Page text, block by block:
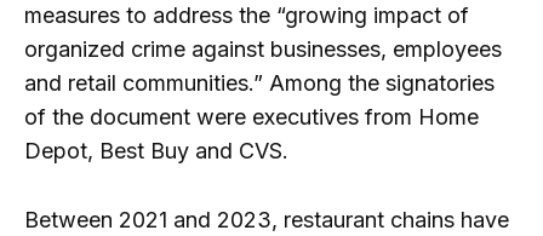
measures to address the “growing impact of
organized crime against businesses, employees
and retail communities.” Among the signatories
of the document were executives from Home
Depot, Best Buy and CVS.
Between 2021 and 2023, restaurant chains have